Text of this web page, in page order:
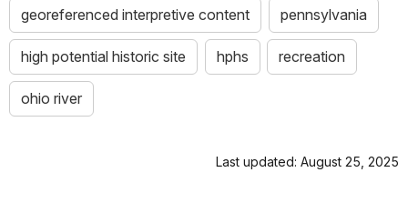
georeferenced interpretive content pennsylvania
high potential historic site hphs recreation
ohio river
Last updated: August 25, 2025